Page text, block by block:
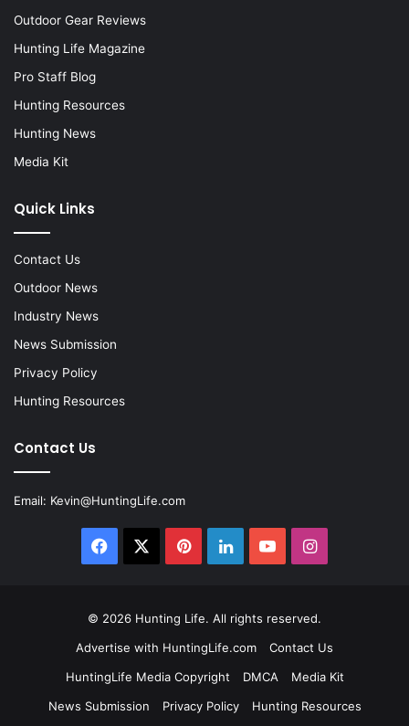
Outdoor Gear Reviews
Hunting Life Magazine
Pro Staff Blog
Hunting Resources
Hunting News
Media Kit
Quick Links
Contact Us
Outdoor News
Industry News
News Submission
Privacy Policy
Hunting Resources
Contact Us
Email: Kevin@HuntingLife.com
Facebook PinterestLinkedInYouTubeInstagram
© 2026 Hunting Life. All rights reserved.
Advertise with HuntingLife.com
Contact Us
HuntingLife Media Copyright
DMCA
Media Kit
News Submission
Privacy Policy Hunting Resources